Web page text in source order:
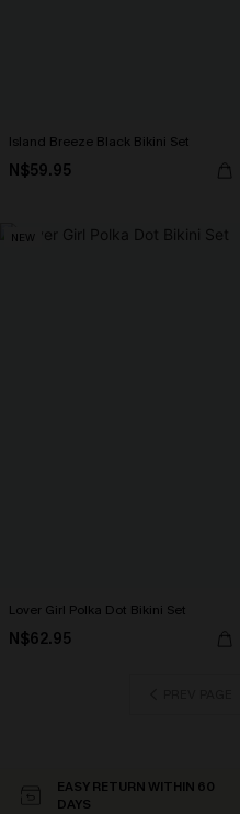
Island Breeze Black Bikini Set
N$59.95
NEW
Lover Girl Polka Dot Bikini Set
N$62.95
EASY RETURN WITHIN 60
DAYS